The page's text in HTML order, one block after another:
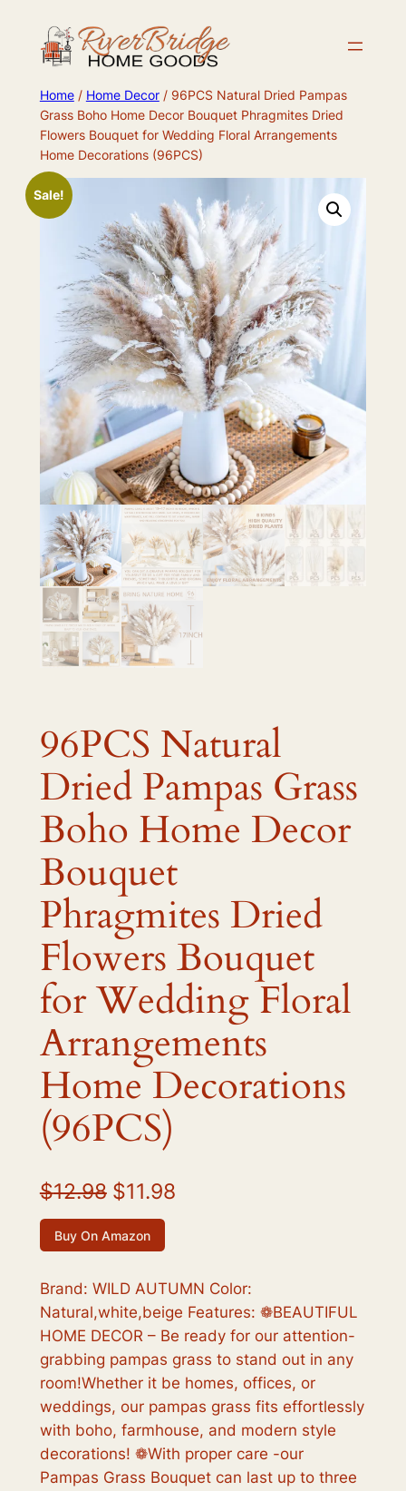
content
Home/ Home Decor/ 96PCS Natural Dried Pampas
Grass Boho Home Decor Bouquet Phragmites Dried
Flowers Bouquet for Wedding Floral Arrangements
Home Decorations (96PCS)
Sale!
96PCS Natural
Dried Pampas Grass
Boho Home Decor
Bouquet
Phragmites Dried
Flowers Bouquet
for Wedding Floral
Arrangements
Home Decorations
(96PCS)
$12.98 O
r
i
g
i
n
a
l
p
r
$11.98C
r
e
n
t
p
r
i
Buy On Amazon
Brand: WILD AUTUMN Color:
Natural,white,beige Features: ❁BEAUTIFUL
HOME DECOR – Be ready for our attention-
grabbing pampas grass to stand out in any
room!Whether it be homes, offices, or
weddings, our pampas grass fits effortlessly
with boho, farmhouse, and modern style
decorations! ❁With proper care -our
Pampas Grass Bouquet can last up to three